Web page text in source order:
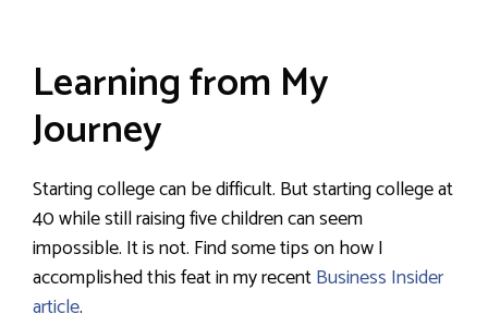
Learning from My
Journey
Starting college can be difficult. But starting college at
40 while still raising five children can seem
impossible. It is not. Find some tips on how I
accomplished this feat in my recentBusiness Insider
article.